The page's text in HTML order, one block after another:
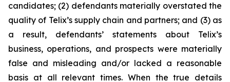
candidates; (2) defendants materially overstated the
quality of Telix’s supply chain and partners; and (3) as
a result, defendants’ statements about Telix’s
business, operations, and prospects were materially
false and misleading and/or lacked a reasonable
basis at all relevant times. When the true details